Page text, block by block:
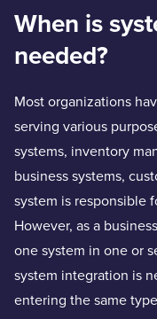
When is
needed?
Most organizations
serving various
systems, inventory
business systems,
system is responsible
However, as a
one system in one or
system integration is
entering the same